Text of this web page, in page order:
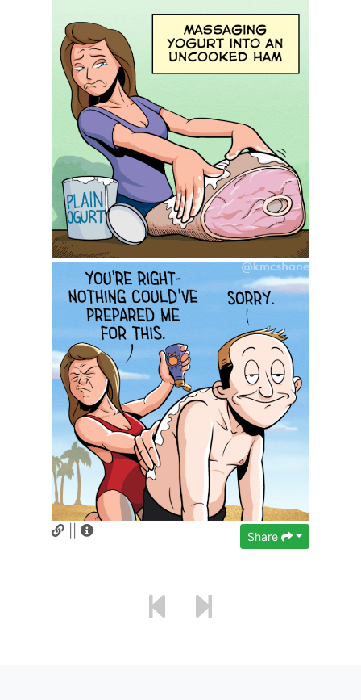
Share